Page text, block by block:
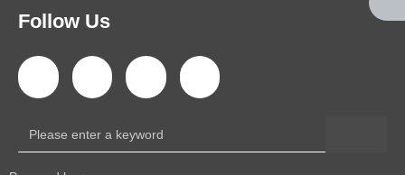
Follow Us